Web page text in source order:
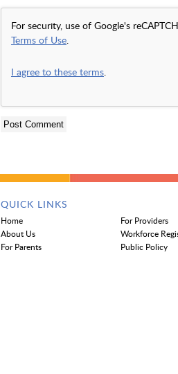
For security, use of Google's
Terms of Use.
I agree to these terms.
QUICK LINKS
Home
For Providers
About Us
Workforce
For Parents
Public Policy